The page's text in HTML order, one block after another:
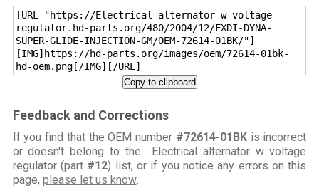
[URL="https://Electrical-alternator-w-voltage-
regulator.hd-parts.org/480/2004/12/FXDI-DYNA-
SUPER-GLIDE-INJECTION-GM/OEM-72614-01BK/"]
[IMG]https://hd-parts.org/images/oem/72614-01bk-
hd-oem.png[/IMG][/URL]
Copy to clipboard
Feedback and Corrections
If you find that the OEM number #72614-01BKis incorrect
or doesn't belong to the Electrical alternator w voltage
regulator (part #12) list, or if you notice any errors on this
page, please let us know.